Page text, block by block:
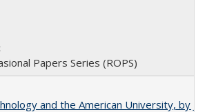
Papers Series (ROPS)
and the American University, by